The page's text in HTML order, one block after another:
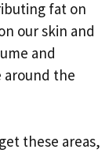
fat on
our skin and
and
around the
these areas,